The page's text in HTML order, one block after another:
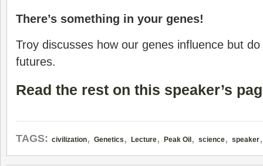
There’s something in your genes!
Troy discusses how our genes influence but
futures.
Read the rest on this speaker’s
TAGS: civilization, Genetics , Lecture, Peak Oil, science, speaker